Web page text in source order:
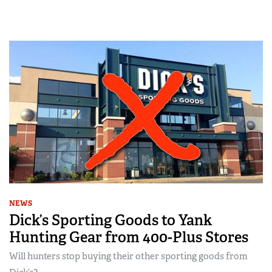
NEWS
Dick’s Sporting Goods to Yank
Hunting Gear from 400-Plus Stores
Will hunters stop buying their other sporting goods from